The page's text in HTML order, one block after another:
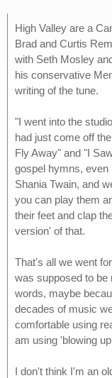
High Valley are a
Brad and Curtis
with Seth Mosley
his conservative
writing of the tune.
"I went into the
had just come off
Fly Away" and "I
gospel hymns, even
Shania Twain, and
you can play them
their feet and clap
version' of that.
That's all we went
was supposed to
words, maybe
decades of music
comfortable using
am using 'blowing
I don't think I'm an